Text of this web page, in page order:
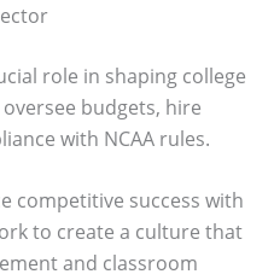
role in shaping college
budgets, hire
with NCAA rules.
competitive success with
to create a culture that
and classroom